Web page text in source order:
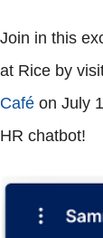
Join in this
at Rice by
Café on July
HR chatbot!